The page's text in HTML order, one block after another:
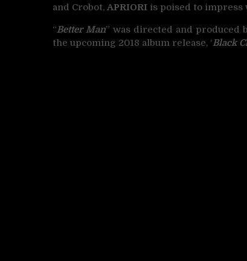
and Crobot, APRIORI is poised to impress
“Better Man” was directed and produced
the upcoming 2018 album release, ‘Black